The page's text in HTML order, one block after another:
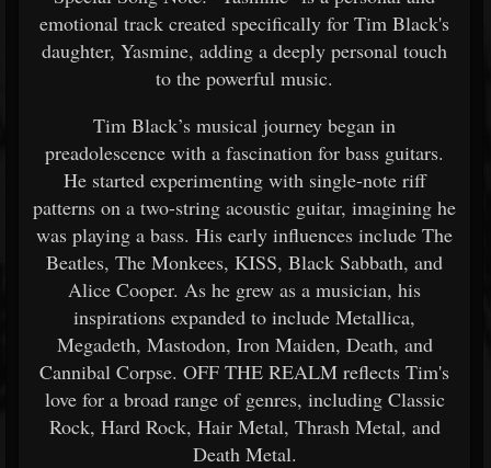
emotional track created specifically for Tim Black's
daughter, Yasmine, adding a deeply personal touch
to the powerful music.
Tim Black’s musical journey began in
preadolescence with a fascination for bass guitars.
He started experimenting with single-note riff
patterns on a two-string acoustic guitar, imagining he
was playing a bass. His early influences include The
Beatles, The Monkees, KISS, Black Sabbath, and
Alice Cooper. As he grew as a musician, his
inspirations expanded to include Metallica,
Megadeth, Mastodon, Iron Maiden, Death, and
Cannibal Corpse. OFF THE REALM reflects Tim's
love for a broad range of genres, including Classic
Rock, Hard Rock, Hair Metal, Thrash Metal, and
Death Metal.